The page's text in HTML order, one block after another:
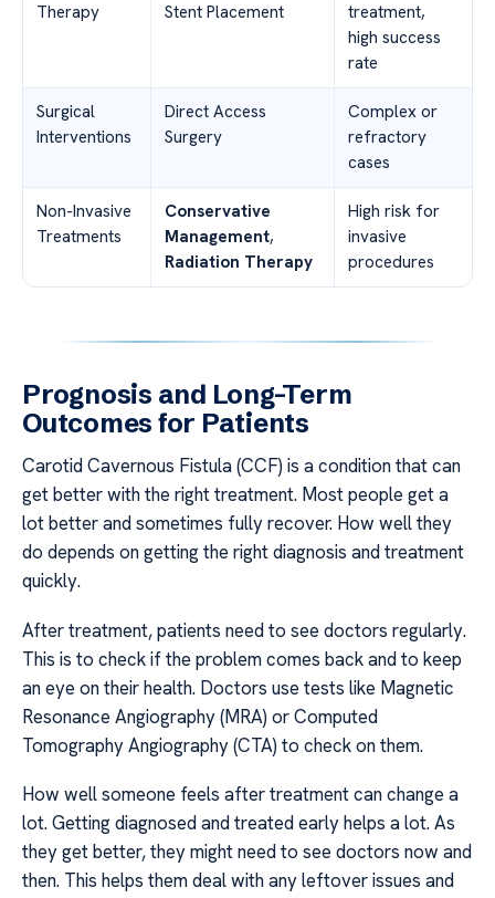
Therapy
Stent Placement
treatment,
high success
rate
Surgical
Interventions
Direct Access
Surgery
Complex or
refractory
cases
Non-Invasive
Treatments
Conservative
Management,
Radiation Therapy
High risk for
invasive
procedures
Prognosis and Long-Term
Outcomes for Patients
Carotid Cavernous Fistula (CCF) is a condition that can
get better with the right treatment. Most people get a
lot better and sometimes fully recover. How well they
do depends on getting the right diagnosis and treatment
quickly.
After treatment, patients need to see doctors regularly.
This is to check if the problem comes back and to keep
an eye on their health. Doctors use tests like Magnetic
Resonance Angiography (MRA) or Computed
Tomography Angiography (CTA) to check on them.
How well someone feels after treatment can change a
lot. Getting diagnosed and treated early helps a lot. As
they get better, they might need to see doctors now and
then. This helps them deal with any leftover issues and